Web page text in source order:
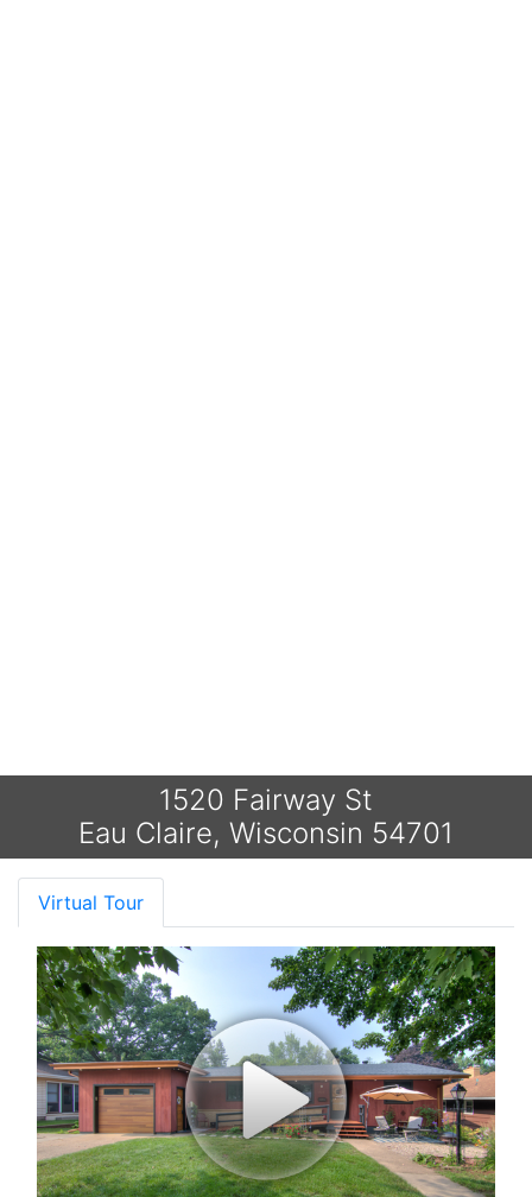
1520 Fairway St
Eau Claire, Wisconsin 54701
Virtual Tour